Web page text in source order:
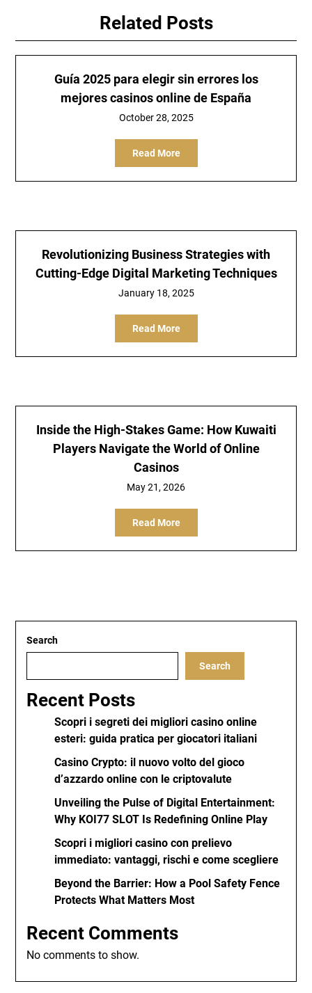
Related Posts
Guía 2025 para elegir sin errores los
mejores casinos online de España
October 28, 2025
Read More
Revolutionizing Business Strategies with
Cutting-Edge Digital Marketing Techniques
January 18, 2025
Read More
Inside the High-Stakes Game: How Kuwaiti
Players Navigate the World of Online
Casinos
May 21, 2026
Read More
Search
Search
Recent Posts
Scopri i segreti dei migliori casino online
esteri: guida pratica per giocatori italiani
Casino Crypto: il nuovo volto del gioco
d’azzardo online con le criptovalute
Unveiling the Pulse of Digital Entertainment:
Why KOI77 SLOT Is Redefining Online Play
Scopri i migliori casino con prelievo
immediato: vantaggi, rischi e come scegliere
Beyond the Barrier: How a Pool Safety Fence
Protects What Matters Most
Recent Comments
No comments to show.